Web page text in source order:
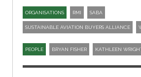
ORGANISATIONS RMI SABA
SUSTAINABLE AVIATION BUYERS ALLIANCE
PEOPLE BRYAN FISHER KATHLEEN